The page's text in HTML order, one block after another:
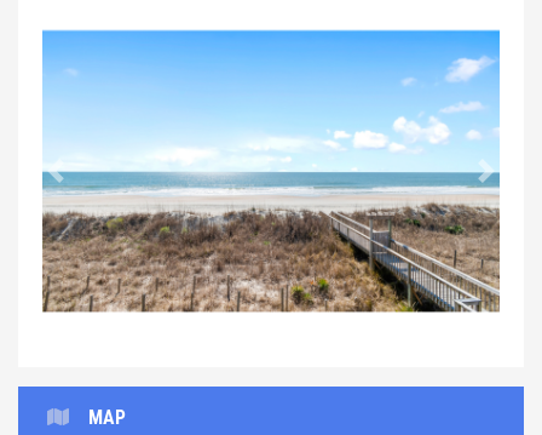
Previous Next
MAP